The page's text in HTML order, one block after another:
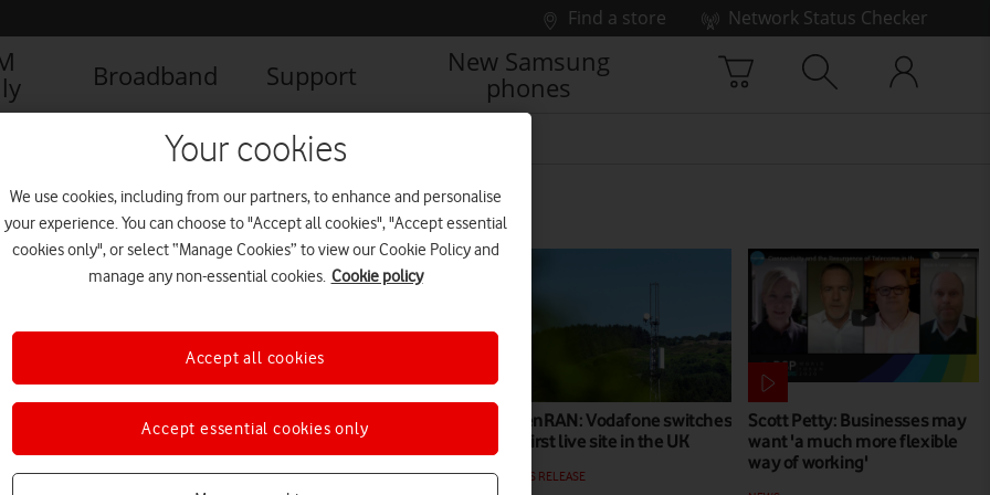
Find a store
Network Status Checker
Broadband Support
New Samsung
phones
Vodafone UK appoints two
new board directors
BUSINESS
OpenRAN: Vodafone switches
on first live site in the UK
PRESS RELEASE
Scott Petty: Businesses may
want 'a much more flexible
way of working'
Your cookies
We use cookies, including from our partners, to enhance and personalise
your experience. You can choose to "Accept all cookies", "Accept essential
cookies only", or select “Manage Cookies” to view our Cookie Policy and
manage any non-essential cookies. Cookie policy
Accept essential cookies only
Accept all cookies